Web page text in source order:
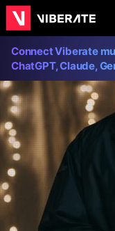
Connect Viberate
ChatGPT, Claude,